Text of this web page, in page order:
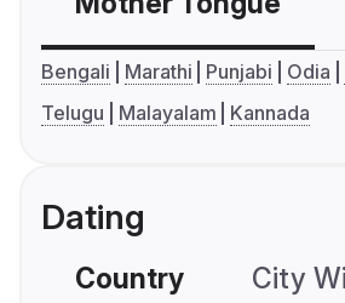
Bengali Marathi Punjabi Odia
Telugu
Malayalam Kannada
Dating
Country City